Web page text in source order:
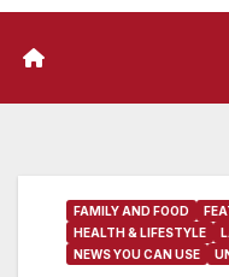
FAMILY AND FOOD
HEALTH & LIFESTYLE
NEWS YOU CAN USE